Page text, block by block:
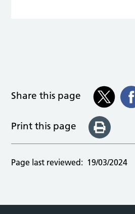
Share this page
Print this page
Page last reviewed: 19/03/2024